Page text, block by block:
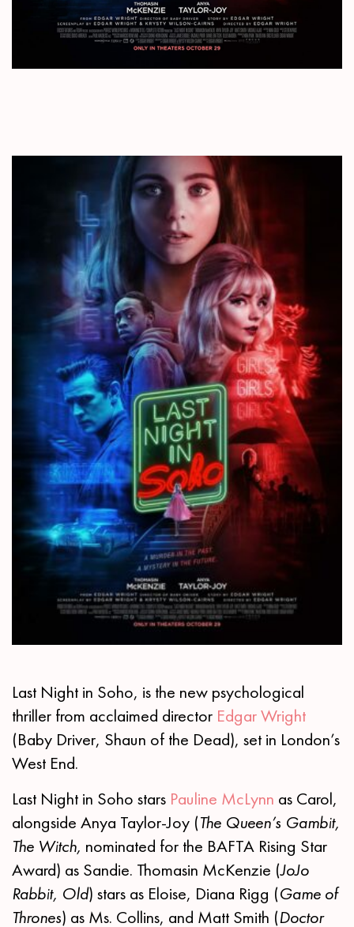
Last Night in Soho, is the new psychological
thriller from acclaimed director Edgar Wright
(Baby Driver, Shaun of the Dead), set in London’s
West End.
Last Night in Soho stars Pauline McLynn as Carol,
alongside Anya Taylor-Joy (The Queen’s Gambit,
The Witch, nominated for the BAFTA Rising Star
Award) as Sandie. Thomasin McKenzie (JoJo
Rabbit, Old) stars as Eloise, Diana Rigg (Game of
Thrones) as Ms. Collins, and Matt Smith (Doctor